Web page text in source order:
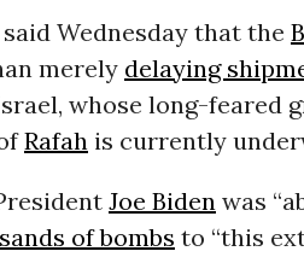
said Wednesday that the
merely delaying
whose long-feared
Rafahis currently
Joe Bidenwas
of bombs to “this